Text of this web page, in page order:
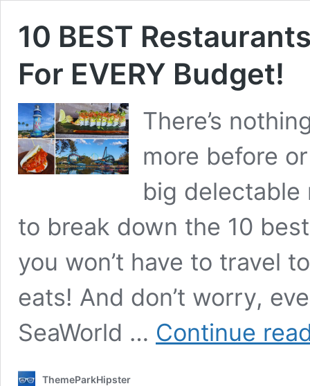
10 BEST
For EVERY Budget!
There’s
more before
big delectable
to break down the 10
you won’t have to travel
eats! And don’t worry,
SeaWorld … Continue
ThemeParkHipster